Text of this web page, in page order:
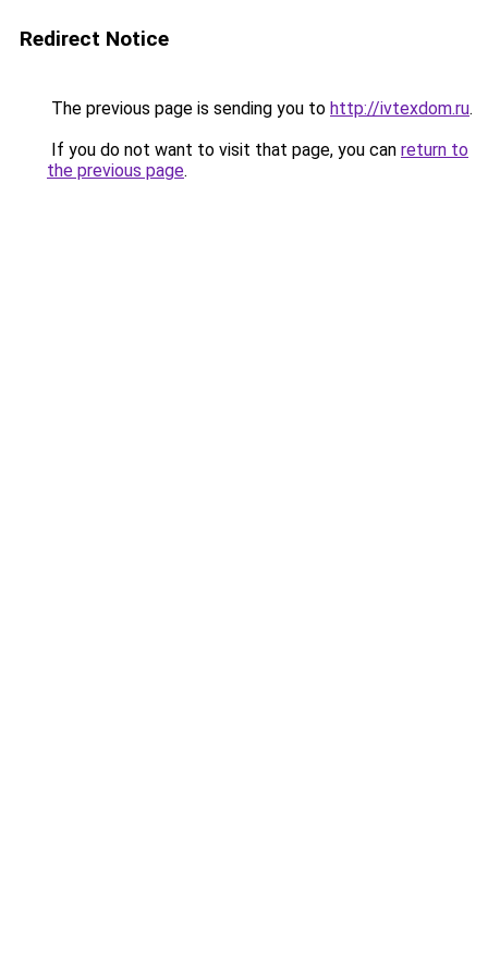
Redirect Notice
The previous page is sending you to http://ivtexdom.ru.
If you do not want to visit that page, you can return to
the previous page.